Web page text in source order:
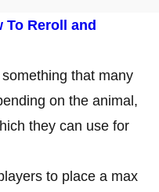
To Reroll and
that many
on the animal,
they can use for
to place a max